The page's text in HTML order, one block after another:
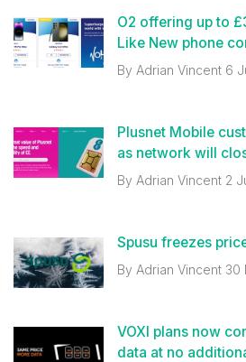
O2 offering up to
Like New phone
By Adrian Vincent 6
Plusnet Mobile
as network will
By Adrian Vincent 2
Spusu freezes
By Adrian Vincent 30
VOXI plans now
data at no